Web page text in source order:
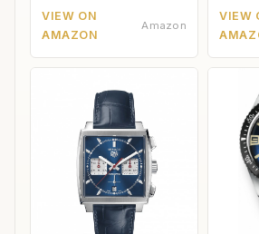
VIEW ON
AMAZON
Amazon
VIEW